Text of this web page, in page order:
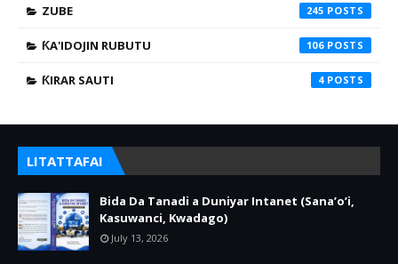
ZUBE 245
ƘA'IDOJIN RUBUTU 106
ƘIRAR SAUTI 4
LITATTAFAI
Bida Da Tanadi a Duniyar Intanet (Sana’o’i,
Kasuwanci, Kwadago)
July 13, 2026